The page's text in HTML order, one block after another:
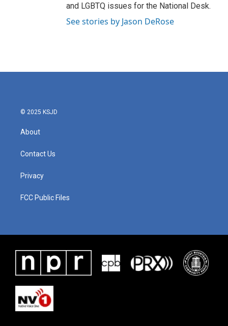
and LGBTQ issues for the National Desk.
See stories by Jason DeRose
© 2025 KSJD
About
Contact Us
Privacy
FCC Public Files